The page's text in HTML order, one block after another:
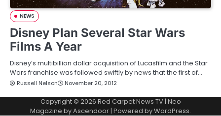
NEWS
Disney Plan Several Star Wars
Films A Year
Disney’s multibillion dollar acquisition of Lucasfilm and the Star
Wars franchise was followed swiftly by news that the first of…
Russell Nelson November 20, 2012
Copyright © 2026 Red Carpet News TV| Neo
Magazine byAscendoor| Powered byWordPress.